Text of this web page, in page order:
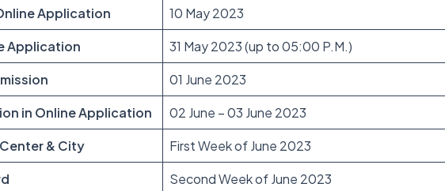
Application
10 May 2023
Application
31 May 2023 (up to 05:00 P.M.)
01 June 2023
in Online Application
02 June – 03 June 2023
& City
First Week of June 2023
Second Week of June 2023